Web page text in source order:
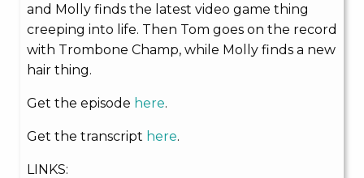
and Molly finds the latest video game thing
creeping into life. Then Tom goes on the record
with Trombone Champ, while Molly finds a new
hair thing.
Get the episode here.
Get the transcript here.
LINKS: